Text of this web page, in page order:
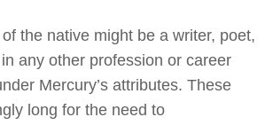
the native might be a writer, poet,
any other profession or career
Mercury’s attributes. These
long for the need to